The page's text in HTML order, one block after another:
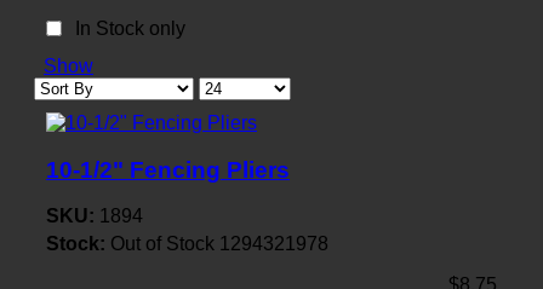
In Stock only
Show
10-1/2" Fencing Pliers
SKU: 1894
Stock: Out of Stock 1294321978